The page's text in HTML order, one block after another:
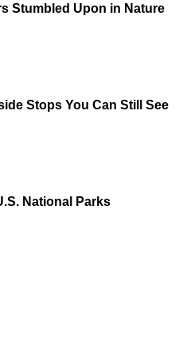
Stumbled Upon in Nature
Stops You Can Still See
National Parks